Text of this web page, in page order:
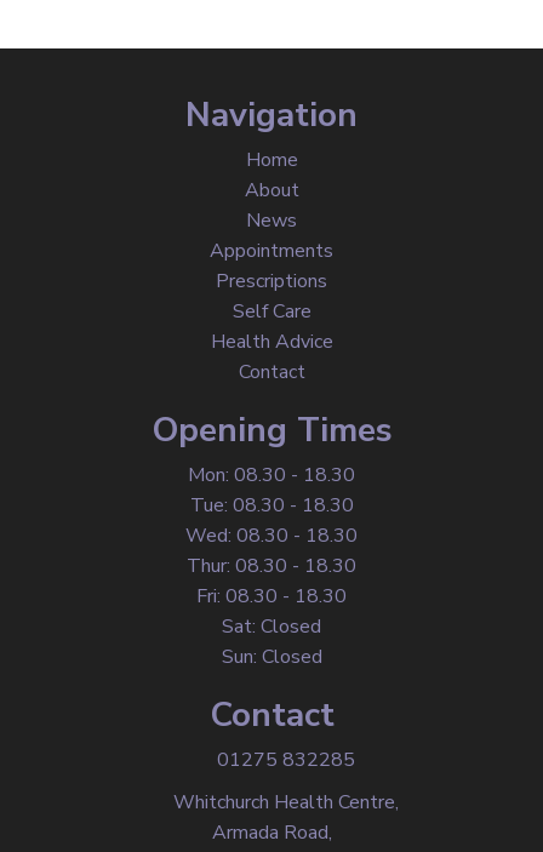
Navigation
Home
About
News
Appointments
Prescriptions
Self Care
Health Advice
Contact
Opening Times
Mon: 08.30 - 18.30
Tue: 08.30 - 18.30
Wed: 08.30 - 18.30
Thur: 08.30 - 18.30
Fri: 08.30 - 18.30
Sat: Closed
Sun: Closed
Contact
01275 832285
Whitchurch Health Centre,
Armada Road,